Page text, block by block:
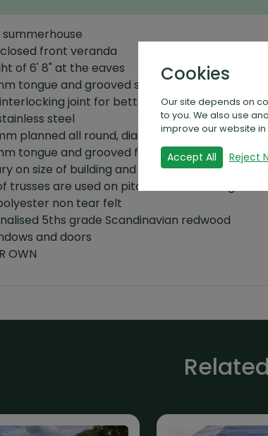
front veranda
of 6' 8" at the eaves
tongue and grooved shiplap cladding
joint for better weather protection
steel
planned all round, diagonally cross braced
tongue and grooved floor boards secured to
on size of building and can be between
trusses are used on pitched roof buildings
non tear felt
5ths grade Scandinavian redwood
and doors
OWN
Cookies
Our site depends on
to you. We also use
improve our website in
Accept All Reject